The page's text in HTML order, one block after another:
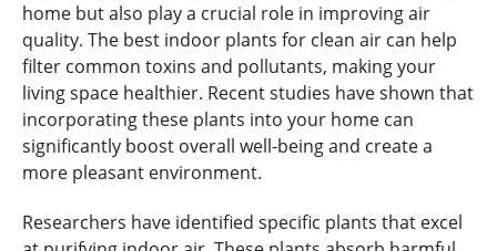
home but also play a crucial role in improving air
quality. The best indoor plants for clean air can help
filter common toxins and pollutants, making your
living space healthier. Recent studies have shown that
incorporating these plants into your home can
significantly boost overall well-being and create a
more pleasant environment.
Researchers have identified specific plants that excel